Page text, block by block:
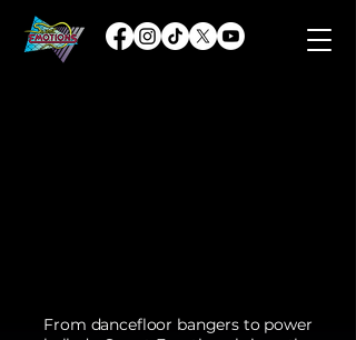
From dancefloor bangers to power